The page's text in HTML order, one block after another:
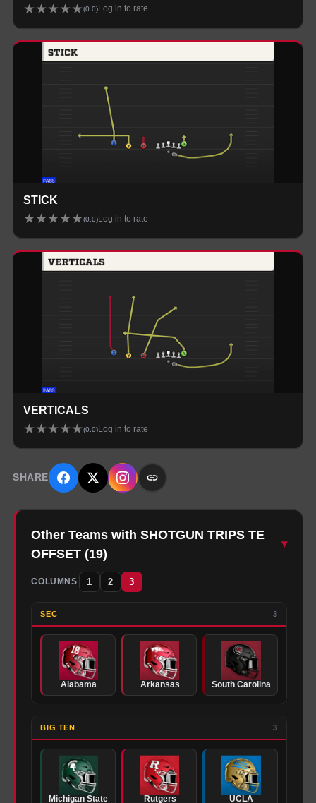
★★★★★(0.0) Log in to rate
STICK
★★★★★(0.0) Log in to rate
VERTICALS
★★★★★(0.0) Log in to rate
SHARE
Other Teams with SHOTGUN TRIPS TE
OFFSET (19)
▾
COLUMNS 1 2 3
SEC 3
Alabama Arkansas South Carolina
BIG TEN 3
Michigan State Rutgers UCLA